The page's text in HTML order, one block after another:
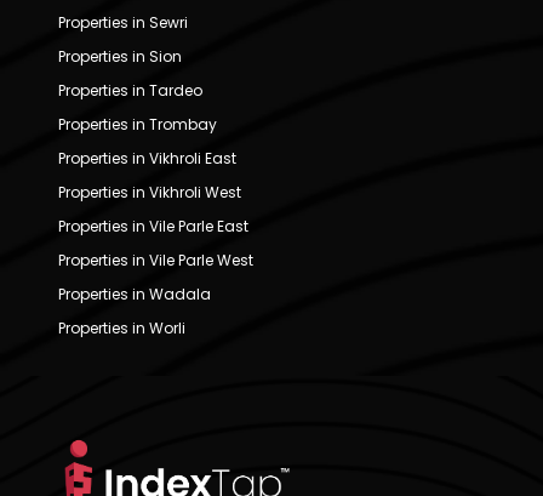
Properties in Sewri
Properties in Sion
Properties in Tardeo
Properties in Trombay
Properties in Vikhroli East
Properties in Vikhroli West
Properties in Vile Parle East
Properties in Vile Parle West
Properties in Wadala
Properties in Worli